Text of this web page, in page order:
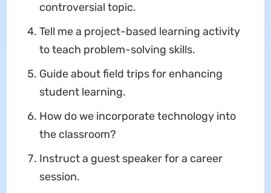
controversial topic.
Tell me a project-based learning activity
to teach problem-solving skills.
Guide about field trips for enhancing
student learning.
How do we incorporate technology into
the classroom?
Instruct a guest speaker for a career
session.